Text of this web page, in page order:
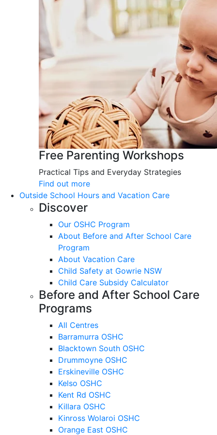
Free Parenting Workshops
Practical Tips and Everyday Strategies
Find out more
Outside School Hours and Vacation Care
Discover
Our OSHC Program
About Before and After School Care
Program
About Vacation Care
Child Safety at Gowrie NSW
Child Care Subsidy Calculator
Before and After School Care
Programs
All Centres
Barramurra OSHC
Blacktown South OSHC
Drummoyne OSHC
Erskineville OSHC
Kelso OSHC
Kent Rd OSHC
Killara OSHC
Kinross Wolaroi OSHC
Orange East OSHC